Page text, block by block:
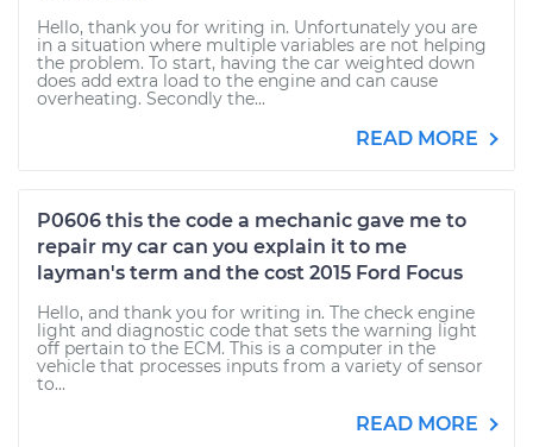
Hello, thank you for writing in. Unfortunately you are
in a situation where multiple variables are not helping
the problem. To start, having the car weighted down
does add extra load to the engine and can cause
overheating. Secondly the...
READ MORE
P0606 this the code a mechanic gave me to
repair my car can you explain it to me
layman's term and the cost 2015 Ford Focus
Hello, and thank you for writing in. The check engine
light and diagnostic code that sets the warning light
off pertain to the ECM. This is a computer in the
vehicle that processes inputs from a variety of sensor
to...
READ MORE